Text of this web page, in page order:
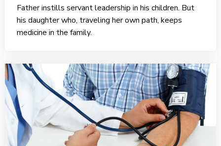
Father instills servant leadership in his children. But
his daughter who, traveling her own path, keeps
medicine in the family.